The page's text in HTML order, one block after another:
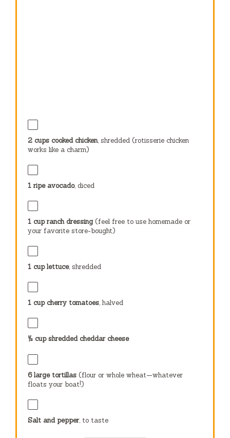
2 cups cooked chicken, shredded (rotisserie chicken
works like a charm)
1 ripe avocado, diced
1 cupranch dressing(feel free to use homemade or
your favorite store-bought)
1 cuplettuce, shredded
1 cupcherry tomatoes, halved
½ cupshredded cheddar cheese
6large tortillas (flour or whole wheat—whatever
floats your boat!)
Salt and pepper, to taste